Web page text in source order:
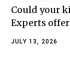
Could your
Experts
JULY 13, 2026